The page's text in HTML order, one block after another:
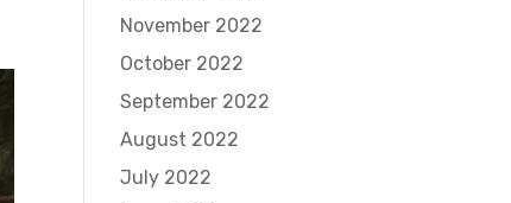
November 2022
October 2022
September 2022
August 2022
July 2022